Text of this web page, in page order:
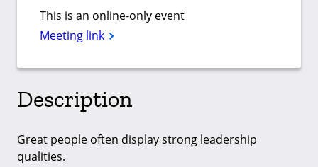
This is an online-only event
Meeting link
Description
Great people often display strong leadership
qualities.